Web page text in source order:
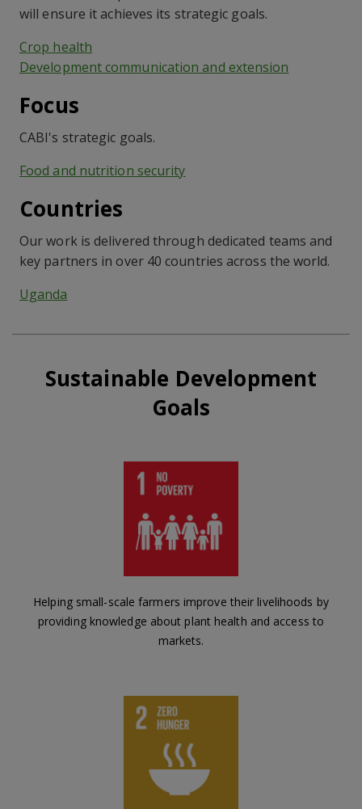
will ensure it achieves its strategic goals.
Crop health
Development communication and extension
Focus
CABI's strategic goals.
Food and nutrition security
Countries
Our work is delivered through dedicated teams and
key partners in over 40 countries across the world.
Uganda
Sustainable Development
Goals
Helping small-scale farmers improve their livelihoods by
providing knowledge about plant health and access to
markets.